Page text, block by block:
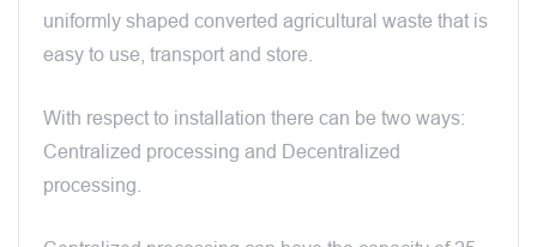
uniformly shaped converted agricultural waste that is
easy to use, transport and store.
With respect to installation there can be two ways:
Centralized processing and Decentralized
processing.